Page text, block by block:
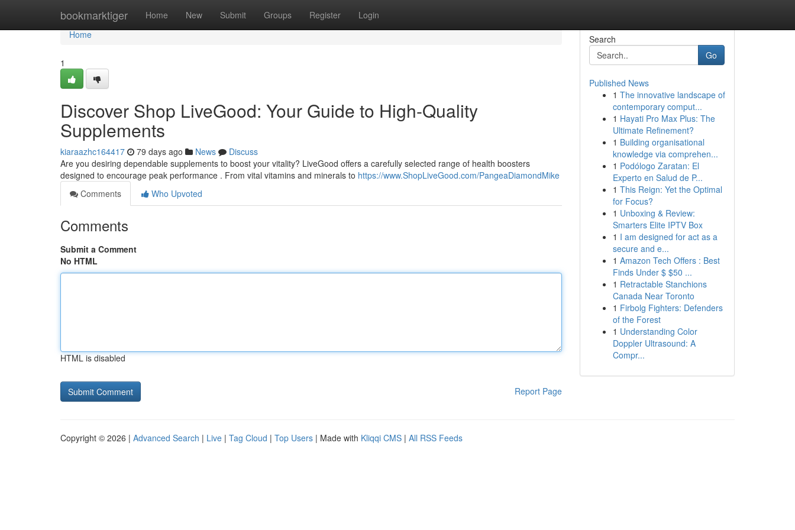
bookmarktiger Home New Submit Groups Register Login
Home
Home
1
Discover Shop LiveGood: Your Guide to High-Quality
Supplements
kiaraazhc164417 79 days ago News
Discuss
Are you desiring dependable supplements to boost your vitality? LiveGood offers a carefully selected range of health boosters
designed to encourage peak performance . From vital vitamins and minerals to https://www.ShopLiveGood.com/PangeaDiamondMike
Comments
Who Upvoted
Comments
Submit a Comment
No HTML
HTML is disabled
Report Page
Search
Go
Published News
1 The innovative landscape of
contemporary comput...
1 Hayati Pro Max Plus: The
Ultimate Refinement?
1 Building organisational
knowledge via comprehen...
1 Podólogo Zaratan: El
Experto en Salud de P...
1 This Reign: Yet the Optimal
for Focus?
1 Unboxing & Review:
Smarters Elite IPTV Box
1 I am designed for act as a
secure and e...
1 Amazon Tech Offers : Best
Finds Under $ $50 ...
1 Retractable Stanchions
Canada Near Toronto
1 Firbolg Fighters: Defenders
of the Forest
1 Understanding Color
Doppler Ultrasound: A
Compr...
Copyright © 2026 | Advanced Search | Live | Tag Cloud | Top Users | Made with Kliqqi CMS | All RSS Feeds